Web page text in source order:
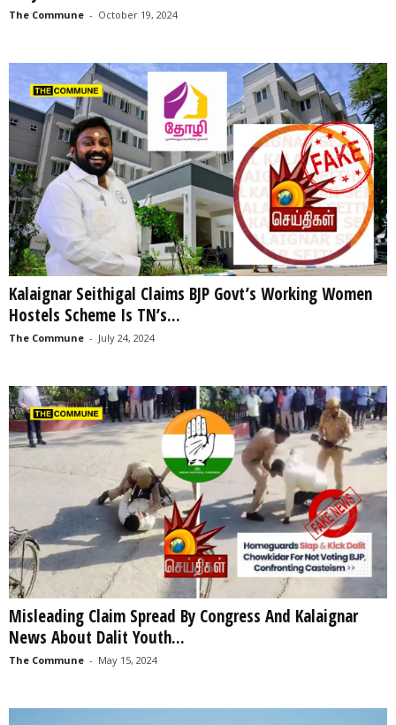
The Commune - October 19, 2024
Kalaignar Seithigal Claims BJP Govt’s Working Women
Hostels Scheme Is TN’s...
The Commune - July 24, 2024
Misleading Claim Spread By Congress And Kalaignar
News About Dalit Youth...
The Commune - May 15, 2024